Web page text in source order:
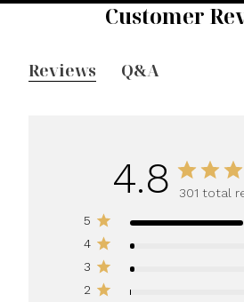
Customer
Reviews Q&A
4.8
301 total
5
4
3
2